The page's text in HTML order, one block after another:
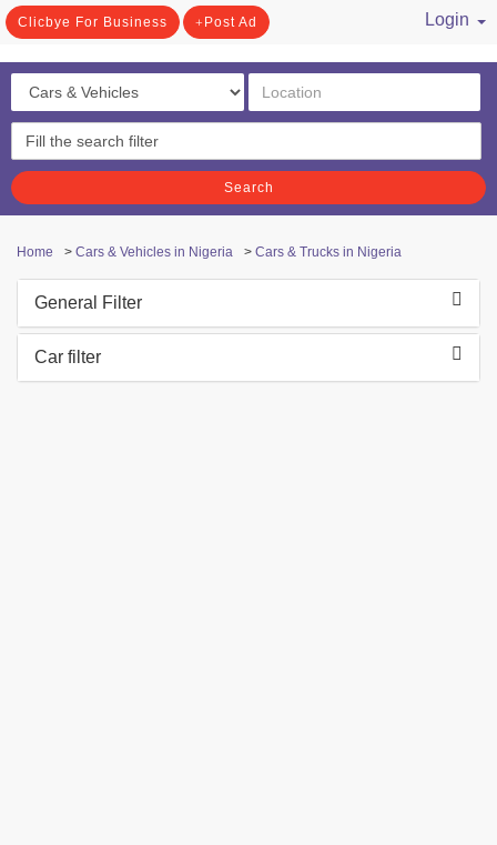
Clicbye For Business Post Ad
Login
Search
Home > Cars & Vehicles in Nigeria > Cars & Trucks in Nigeria
General Filter
Car filter